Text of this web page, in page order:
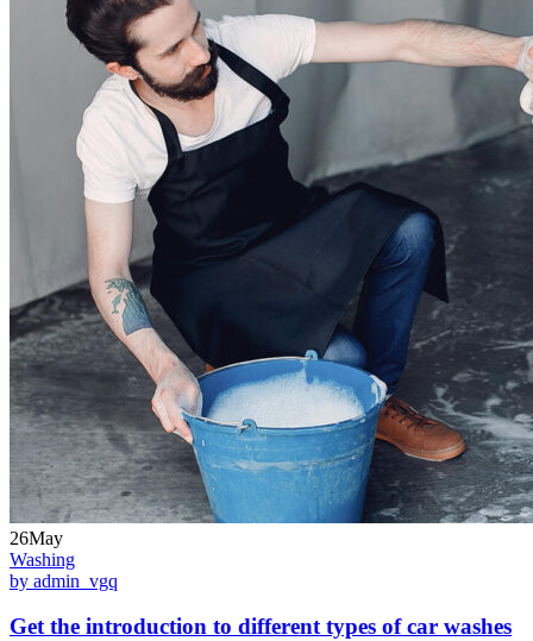
26May
Washing
by admin_vgq
Get the introduction to different types of car washes